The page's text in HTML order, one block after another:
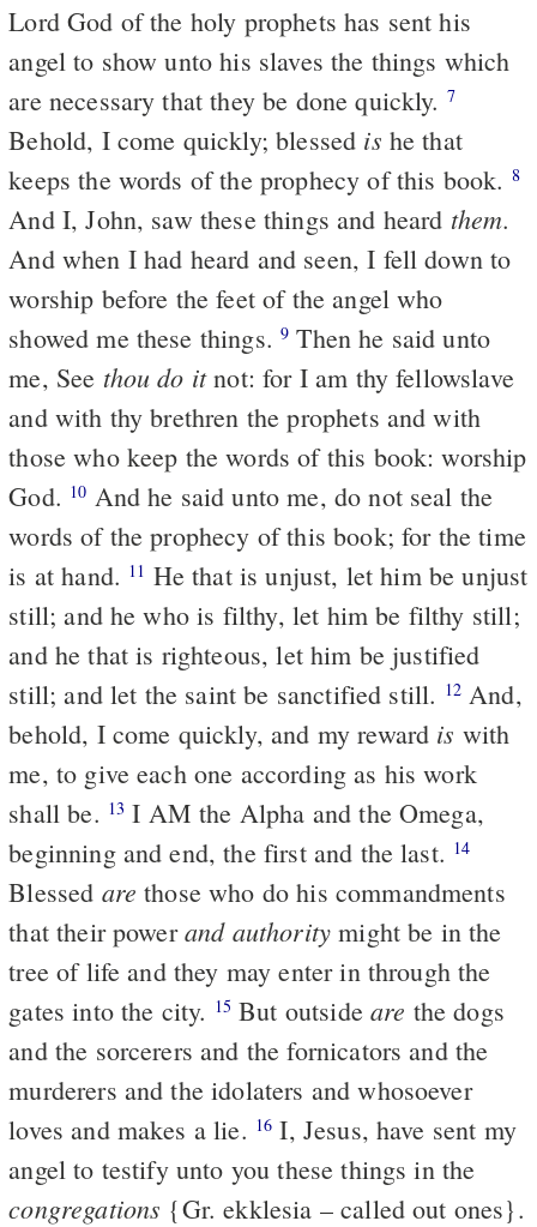
Lord God of the holy prophets has sent his
angel to show unto his slaves the things which
are necessary that they be done quickly. 7
Behold, I come quickly; blessed is he that
keeps the words of the prophecy of this book. 8
And I, John, saw these things and heard them.
And when I had heard and seen, I fell down to
worship before the feet of the angel who
showed me these things.9 Then he said unto
me, See thou do itnot: for I am thy fellowslave
and with thy brethren the prophets and with
those who keep the words of this book: worship
God. 10 And he said unto me, do not seal the
words of the prophecy of this book; for the time
is at hand. 11 He that is unjust, let him be unjust
still; and he who is filthy, let him be filthy still;
and he that is righteous, let him be justified
still; and let the saint be sanctified still. 12And,
behold, I come quickly, and my reward is with
me, to give each one according as his work
shall be. 13 I AM the Alpha and the Omega,
beginning and end, the first and the last. 14
Blessed are those who do his commandments
that their powerand authority might be in the
tree of life and they may enter in through the
gates into the city. 15 But outside are the dogs
and the sorcerers and the fornicators and the
murderers and the idolaters and whosoever
loves and makes a lie. 16 I, Jesus, have sent my
angel to testify unto you these things in the
congregations {Gr. ekklesia – called out ones}.